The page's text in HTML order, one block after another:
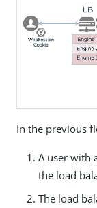
In the previous
A user with
the load
The load